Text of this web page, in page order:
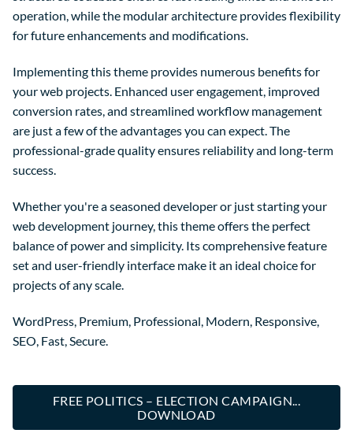
operation, while the modular architecture provides flexibility
for future enhancements and modifications.
Implementing this theme provides numerous benefits for
your web projects. Enhanced user engagement, improved
conversion rates, and streamlined workflow management
are just a few of the advantages you can expect. The
professional-grade quality ensures reliability and long-term
success.
Whether you're a seasoned developer or just starting your
web development journey, this theme offers the perfect
balance of power and simplicity. Its comprehensive feature
set and user-friendly interface make it an ideal choice for
projects of any scale.
WordPress, Premium, Professional, Modern, Responsive,
SEO, Fast, Secure.
FREE POLITICS – ELECTION CAMPAIGN...
DOWNLOAD